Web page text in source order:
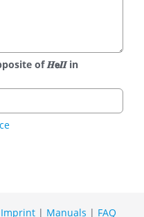
of 𝑯𝗲𝜤𝜤 in
Imprint| Manuals | FAQ